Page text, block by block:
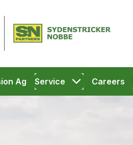
Ag Service Careers